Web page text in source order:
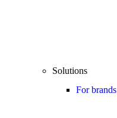
Solutions
For brands